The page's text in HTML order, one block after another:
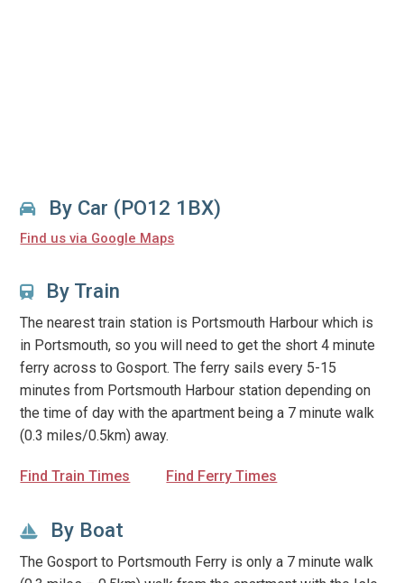
By Car (PO12 1BX)
Find us via Google Maps
By Train
The nearest train station is Portsmouth Harbour which is
in Portsmouth, so you will need to get the short 4 minute
ferry across to Gosport. The ferry sails every 5-15
minutes from Portsmouth Harbour station depending on
the time of day with the apartment being a 7 minute walk
(0.3 miles/0.5km) away.
Find Train Times Find Ferry Times
By Boat
The Gosport to Portsmouth Ferry is only a 7 minute walk